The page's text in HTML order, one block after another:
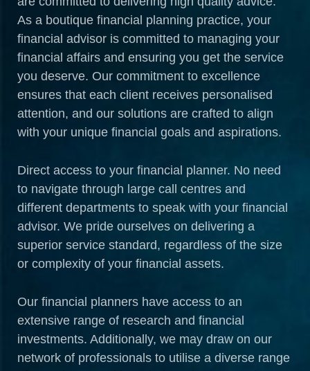
As a boutique financial planning practice, your
financial advisor is committed to managing your
financial affairs and ensuring you get the service
you deserve. Our commitment to excellence
ensures that each client receives personalised
attention, and our solutions are crafted to align
with your unique financial goals and aspirations.
Direct access to your financial planner. No need
to navigate through large call centres and
different departments to speak with your financial
advisor. We pride ourselves on delivering a
superior service standard, regardless of the size
or complexity of your financial assets.
Our financial planners have access to an
extensive range of research and financial
investments. Additionally, we may draw on our
network of professionals to utilise a diverse range